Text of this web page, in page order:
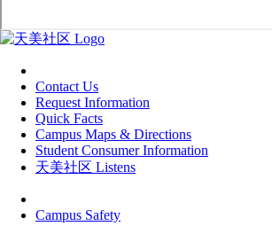
Contact Us
Request Information
Quick Facts
Campus Maps & Directions
Student Consumer Information
天美社区 Listens
Campus Safety